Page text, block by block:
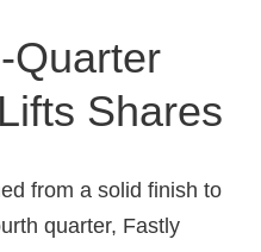
Quarter
Shares
from a solid finish to
quarter, Fastly